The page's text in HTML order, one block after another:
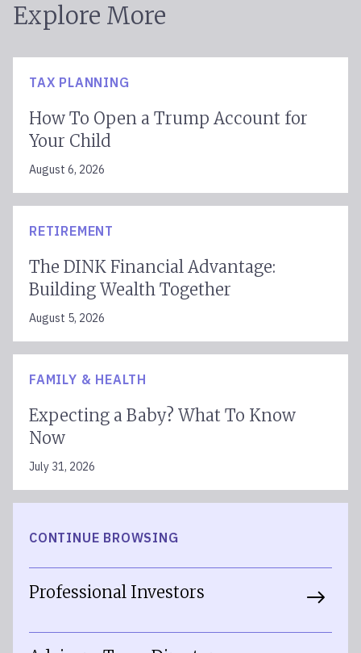
Explore More
TAX PLANNING
How To Open a Trump Account for
Your Child
August 6, 2026
RETIREMENT
The DINK Financial Advantage:
Building Wealth Together
August 5, 2026
FAMILY & HEALTH
Expecting a Baby? What To Know
Now
July 31, 2026
CONTINUE BROWSING
Professional Investors